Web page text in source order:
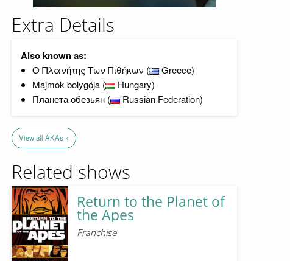
Extra Details
Also known as:
Ο Πλανήτης Των Πιθήκων (
Greece)
Majmok bolygója (
Hungary)
Планета обезьян (
Russian Federation)
View all AKAs »
Related shows
Return to the Planet of
the Apes
Franchise